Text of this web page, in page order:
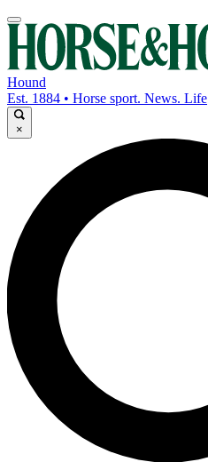
Hound
Est. 1884 • Horse sport. News. Life
×